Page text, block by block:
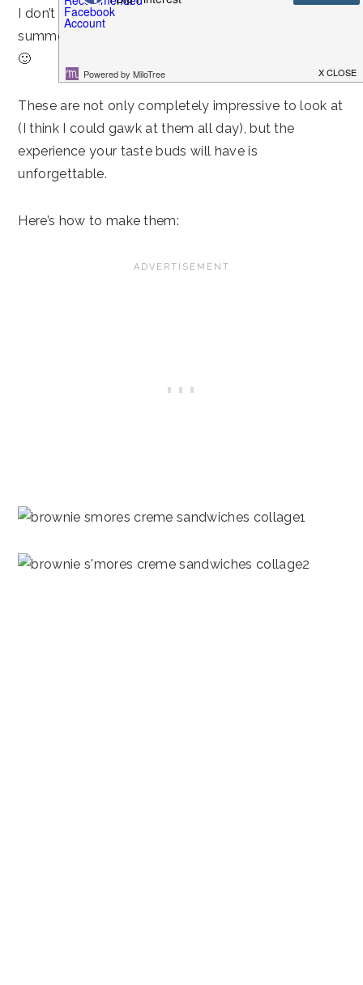
I don’t know about you, but if s’mores are just for
summer time, I want it to be summer all year round!
🙂
These are not only completely impressive to look at
(I think I could gawk at them all day), but the
experience your taste buds will have is
unforgettable.
Here’s how to make them: